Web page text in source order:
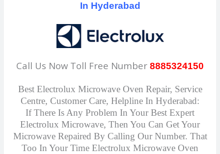
In Hyderabad
Call Us Now Toll Free Number 8885324150
Best Electrolux Microwave Oven Repair, Service
Centre, Customer Care, Helpline In Hyderabad:
If There Is Any Problem In Your Best Expert
Electrolux Microwave, Then You Can Get Your
Microwave Repaired By Calling Our Number. That
Too In Your Time Electrolux Microwave Oven